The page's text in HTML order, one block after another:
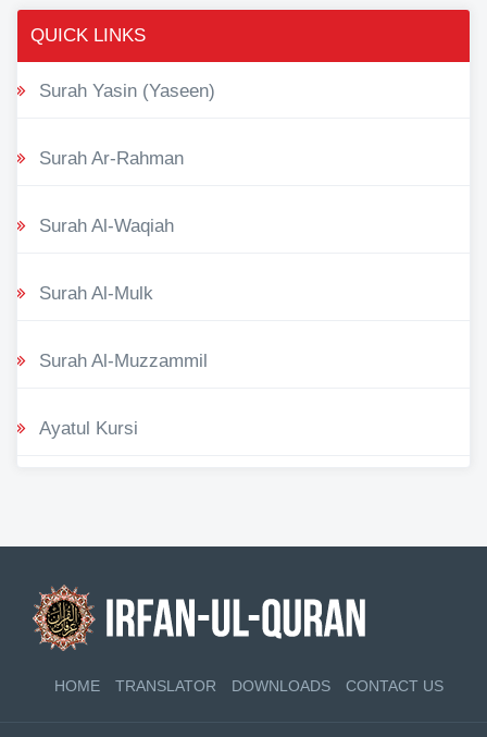
QUICK LINKS
Surah Yasin (Yaseen)
Surah Ar-Rahman
Surah Al-Waqiah
Surah Al-Mulk
Surah Al-Muzzammil
Ayatul Kursi
HOME TRANSLATOR DOWNLOADS CONTACT US